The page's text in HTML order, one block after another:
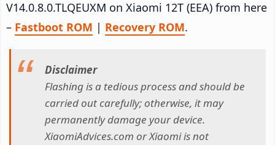
V14.0.8.0.TLQEUXM on Xiaomi 12T (EEA) from here
– Fastboot ROM | Recovery ROM.
Disclaimer
Flashing is a tedious process and should be
carried out carefully; otherwise, it may
permanently damage your device.
XiaomiAdvices.com or Xiaomi is not